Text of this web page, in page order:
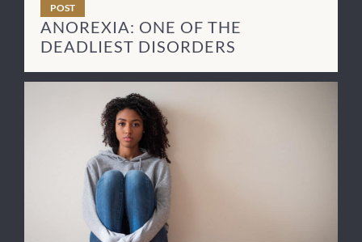
POST
ANOREXIA: ONE OF THE
DEADLIEST DISORDERS